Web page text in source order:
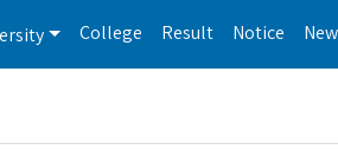
College Result Notice